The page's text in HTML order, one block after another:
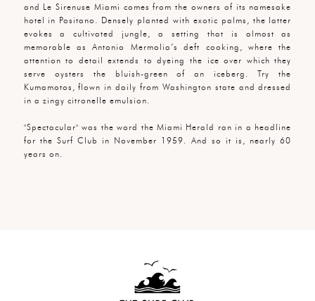
and Le Sirenuse Miami comes from the owners of its namesake
hotel in Positano. Densely planted with exotic palms, the latter
evokes a cultivated jungle, a setting that is almost as
memorable as Antonio Mermolia’s deft cooking, where the
attention to detail extends to dyeing the ice over which they
serve oysters the bluish-green of an iceberg. Try the
Kumamotos, flown in daily from Washington state and dressed
in a zingy citronelle emulsion.
"Spectacular" was the word the Miami Herald ran in a headline
for the Surf Club in November 1959. And so it is, nearly 60
years on.